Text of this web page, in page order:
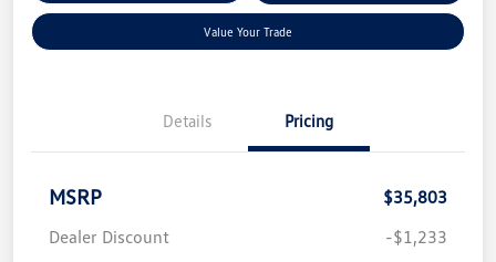
Value Your Trade
Details Pricing
MSRP
$35,803
Dealer Discount
-$1,233